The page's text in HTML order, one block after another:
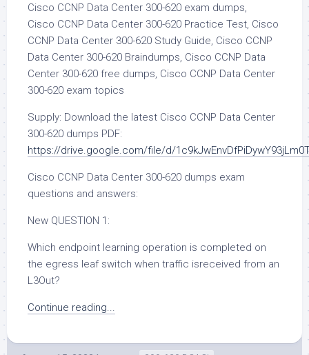
Cisco CCNP Data Center 300-620 exam dumps,
Cisco CCNP Data Center 300-620 Practice Test, Cisco
CCNP Data Center 300-620 Study Guide, Cisco CCNP
Data Center 300-620 Braindumps, Cisco CCNP Data
Center 300-620 free dumps, Cisco CCNP Data Center
300-620 exam topics
Supply: Download the latest Cisco CCNP Data Center
300-620 dumps PDF:
https://drive.google.com/file/d/
Cisco CCNP Data Center 300-620 dumps exam
questions and answers:
New QUESTION 1:
Which endpoint learning operation is completed on
the egress leaf switch when traffic isreceived from an
L3Out?
Continue reading...